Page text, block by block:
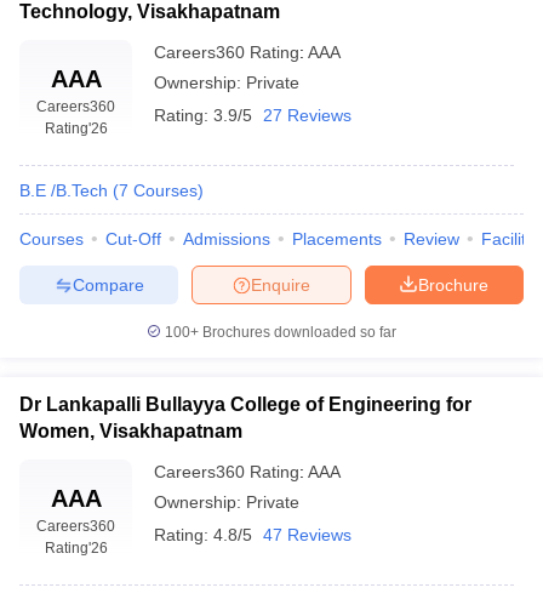
Technology, Visakhapatnam
AAA
Careers360
Rating'26
Careers360 Rating: AAA
Ownership: Private
Rating: 3.9/5 27 Reviews
B.E /B.Tech (7 Courses)
Courses Cut-Off Admissions Placements Review
Brochure
Enquire
Compare
100+ Brochures downloaded so far
Dr Lankapalli Bullayya College of Engineering for
Women, Visakhapatnam
AAA
Careers360
Rating'26
Careers360 Rating: AAA
Ownership: Private
Rating: 4.8/5 47 Reviews